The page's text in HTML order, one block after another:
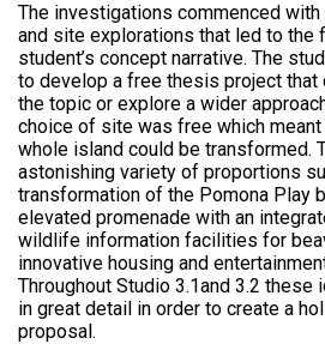
The investigations commenced
and site explorations that led to the
student’s concept narrative. The
to develop a free thesis project
the topic or explore a wider
choice of site was free which
whole island could be transformed.
astonishing variety of proportions
transformation of the Pomona Play
elevated promenade with an
wildlife information facilities for
innovative housing and
Throughout Studio 3.1and 3.2
in great detail in order to create a
proposal.